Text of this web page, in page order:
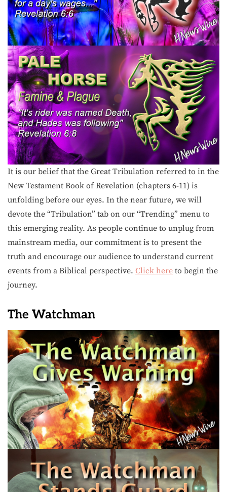
It is our belief that the Great Tribulation referred to in the
New Testament Book of Revelation (chapters 6-11) is
unfolding before our eyes. In the near future, we will
devote the “Tribulation” tab on our “Trending” menu to
this emerging reality. As people continue to unplug from
mainstream media, our commitment is to present the
truth and encourage our audience to understand current
events from a Biblical perspective. Click here to begin the
journey.
The Watchman